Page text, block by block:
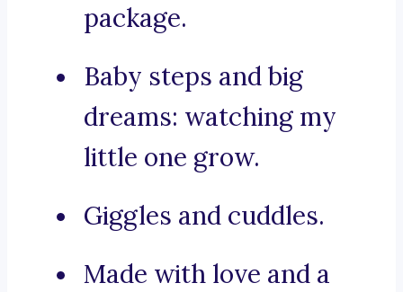
package.
Baby steps and big
dreams: watching my
little one grow.
Giggles and cuddles.
Made with love and a